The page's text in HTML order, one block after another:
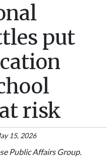
put
risk
15, 2026
Public Affairs Group.